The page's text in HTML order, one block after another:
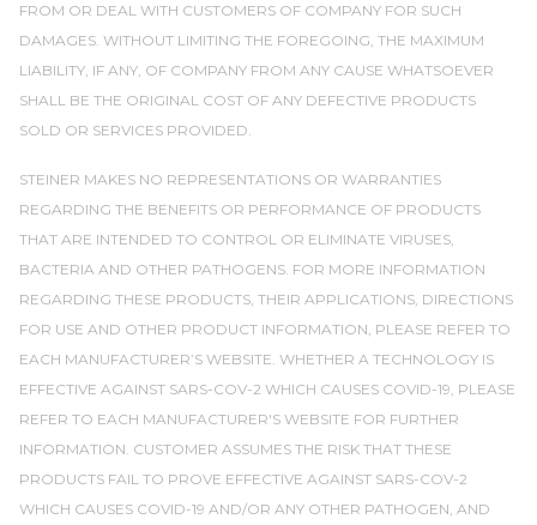
FROM OR DEAL WITH CUSTOMERS OF COMPANY FOR SUCH
DAMAGES. WITHOUT LIMITING THE FOREGOING, THE MAXIMUM
LIABILITY, IF ANY, OF COMPANY FROM ANY CAUSE WHATSOEVER
SHALL BE THE ORIGINAL COST OF ANY DEFECTIVE PRODUCTS
SOLD OR SERVICES PROVIDED.
STEINER MAKES NO REPRESENTATIONS OR WARRANTIES
REGARDING THE BENEFITS OR PERFORMANCE OF PRODUCTS
THAT ARE INTENDED TO CONTROL OR ELIMINATE VIRUSES,
BACTERIA AND OTHER PATHOGENS. FOR MORE INFORMATION
REGARDING THESE PRODUCTS, THEIR APPLICATIONS, DIRECTIONS
FOR USE AND OTHER PRODUCT INFORMATION, PLEASE REFER TO
EACH MANUFACTURER’S WEBSITE. WHETHER A TECHNOLOGY IS
EFFECTIVE AGAINST SARS-COV-2 WHICH CAUSES COVID-19, PLEASE
REFER TO EACH MANUFACTURER'S WEBSITE FOR FURTHER
INFORMATION. CUSTOMER ASSUMES THE RISK THAT THESE
PRODUCTS FAIL TO PROVE EFFECTIVE AGAINST SARS-COV-2
WHICH CAUSES COVID-19 AND/OR ANY OTHER PATHOGEN, AND